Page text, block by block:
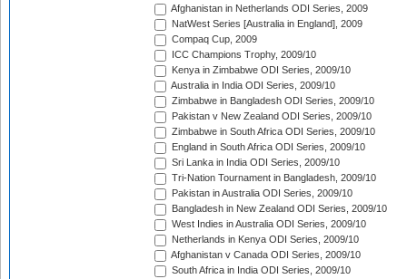
Afghanistan in Netherlands ODI Series, 2009
NatWest Series [Australia in England], 2009
Compaq Cup, 2009
ICC Champions Trophy, 2009/10
Kenya in Zimbabwe ODI Series, 2009/10
Australia in India ODI Series, 2009/10
Zimbabwe in Bangladesh ODI Series, 2009/10
Pakistan v New Zealand ODI Series, 2009/10
Zimbabwe in South Africa ODI Series, 2009/10
England in South Africa ODI Series, 2009/10
Sri Lanka in India ODI Series, 2009/10
Tri-Nation Tournament in Bangladesh, 2009/10
Pakistan in Australia ODI Series, 2009/10
Bangladesh in New Zealand ODI Series, 2009/10
West Indies in Australia ODI Series, 2009/10
Netherlands in Kenya ODI Series, 2009/10
Afghanistan v Canada ODI Series, 2009/10
South Africa in India ODI Series, 2009/10